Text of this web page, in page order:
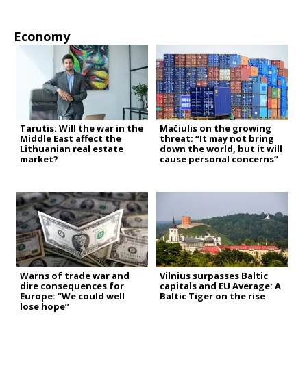
Economy
Tarutis: Will the war in the
Middle East affect the
Lithuanian real estate
market?
Mačiulis on the growing
threat: “It may not bring
down the world, but it will
cause personal concerns”
Warns of trade war and
dire consequences for
Europe: “We could well
lose hope”
Vilnius surpasses Baltic
capitals and EU Average: A
Baltic Tiger on the rise